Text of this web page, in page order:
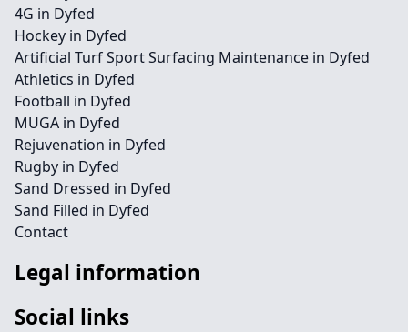
4G in Dyfed
Hockey in Dyfed
Artificial Turf Sport Surfacing Maintenance in Dyfed
Athletics in Dyfed
Football in Dyfed
MUGA in Dyfed
Rejuvenation in Dyfed
Rugby in Dyfed
Sand Dressed in Dyfed
Sand Filled in Dyfed
Contact
Legal information
Social links